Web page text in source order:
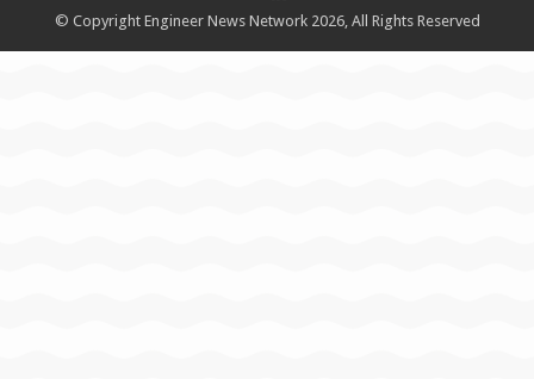
© Copyright Engineer News Network 2026, All Rights Reserved